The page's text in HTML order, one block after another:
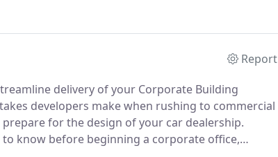
Report
delivery of your Corporate Building
developers make when rushing to commercial
for the design of your car dealership.
know before beginning a corporate office,